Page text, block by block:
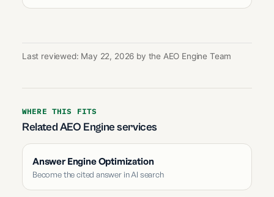
Last reviewed: May 22, 2026 by the AEO Engine Team
WHERE THIS FITS
Related AEO Engine services
Answer Engine Optimization
Become the cited answer in AI search